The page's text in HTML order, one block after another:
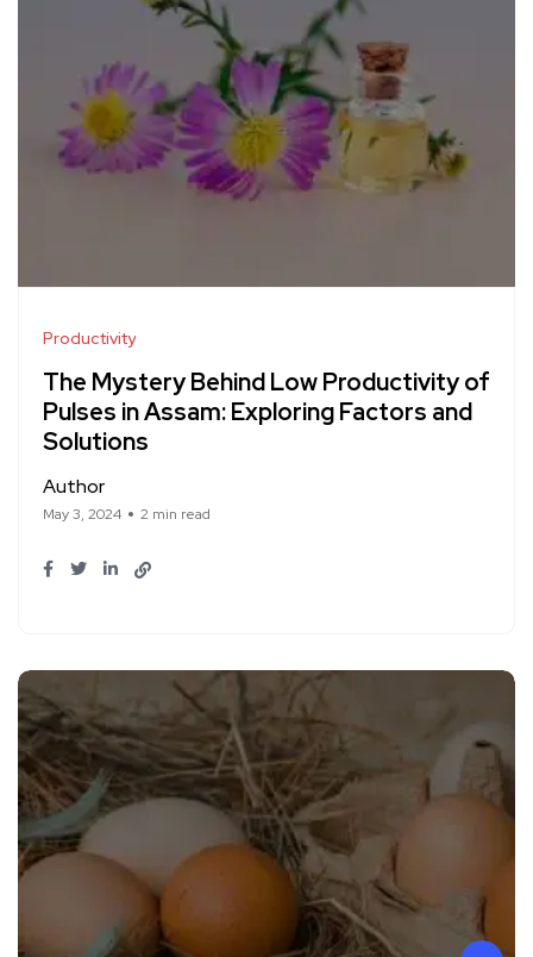
Productivity
The Mystery Behind Low Productivity of
Pulses in Assam: Exploring Factors and
Solutions
Author
May 3, 2024 2 min read